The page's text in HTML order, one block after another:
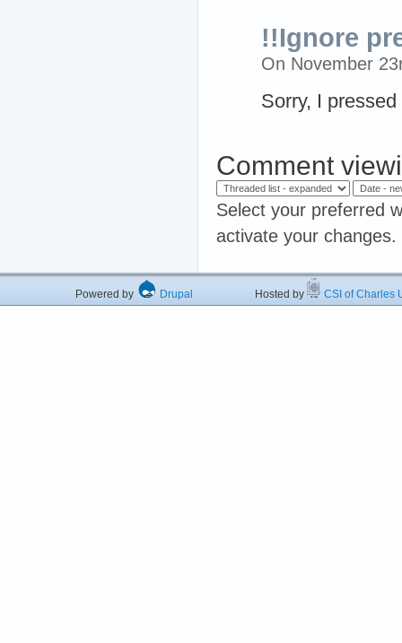
!!Ignore
On November
Sorry, I
Comment
Select your preferred
activate your changes.
Powered by Drupal Hosted by CSI of Charles